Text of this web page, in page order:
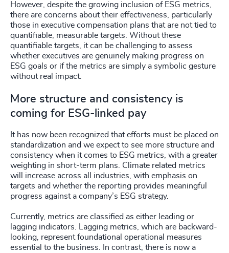
However, despite the growing inclusion of ESG metrics,
there are concerns about their effectiveness, particularly
those in executive compensation plans that are not tied to
quantifiable, measurable targets. Without these
quantifiable targets, it can be challenging to assess
whether executives are genuinely making progress on
ESG goals or if the metrics are simply a symbolic gesture
without real impact.
More structure and consistency is
coming for ESG-linked pay
It has now been recognized that efforts must be placed on
standardization and we expect to see more structure and
consistency when it comes to ESG metrics, with a greater
weighting in short-term plans. Climate related metrics
will increase across all industries, with emphasis on
targets and whether the reporting provides meaningful
progress against a company’s ESG strategy.
Currently, metrics are classified as either leading or
lagging indicators. Lagging metrics, which are backward-
looking, represent foundational operational measures
essential to the business. In contrast, there is now a